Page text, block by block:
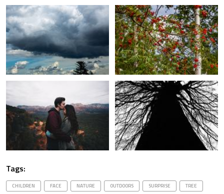
Tags:
CHILDREN FACE NATURE OUTDOORS SURPRISE TREE